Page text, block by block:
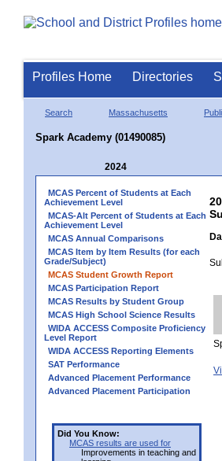
Profiles Home Directories
Search Massachusetts
Spark Academy (01490085)
2024
MCAS Percent of Students at Each
Achievement Level
MCAS-Alt Percent of Students at Each
Achievement Level
MCAS Annual Comparisons
MCAS Item by Item Results (for each
Grade/Subject)
MCAS Student Growth Report
MCAS Participation Report
MCAS Results by Student Group
MCAS High School Science Results
WIDA ACCESS Composite Proficiency
Level Report
WIDA ACCESS Reporting Elements
SAT Performance
Advanced Placement Performance
Advanced Placement Participation
Did You Know:
MCAS results are used for
Improvements in teaching and